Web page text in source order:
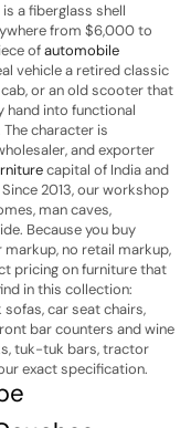
a fiberglass shell
from $6,000 to
ofautomobile
vehicle a retired classic
or an old scooter that
hand into functional
character is
and exporter
capital of India and
2013, our workshop
man caves,
Because you buy
no retail markup,
pricing on furniture that
in this collection:
car seat chairs,
bar counters and wine
tuk-tuk bars, tractor
exact specification.